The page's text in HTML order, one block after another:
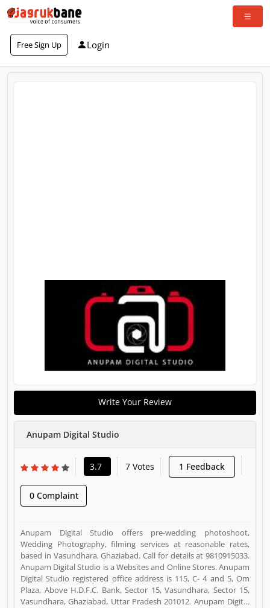
Free Sign Up Login
Write Your Review
Anupam Digital Studio
3.7 7 Votes 1 Feedback
0 Complaint
Anupam Digital Studio offers pre-wedding photoshoot,
Wedding Photography, filming services at reasonable rates,
based in Vasundhara, Ghaziabad. Call for details at 9810915033.
Anupam Digital Studio is a Websites and Online Stores. Anupam
Digital Studio registered office address is 115, C- 4 and 5, Om
Plaza, Above H.D.F.C. Bank, Sector 15, Vasundhara, Sector 15,
Vasundhara, Ghaziabad, Uttar Pradesh 201012. Anupam Digital